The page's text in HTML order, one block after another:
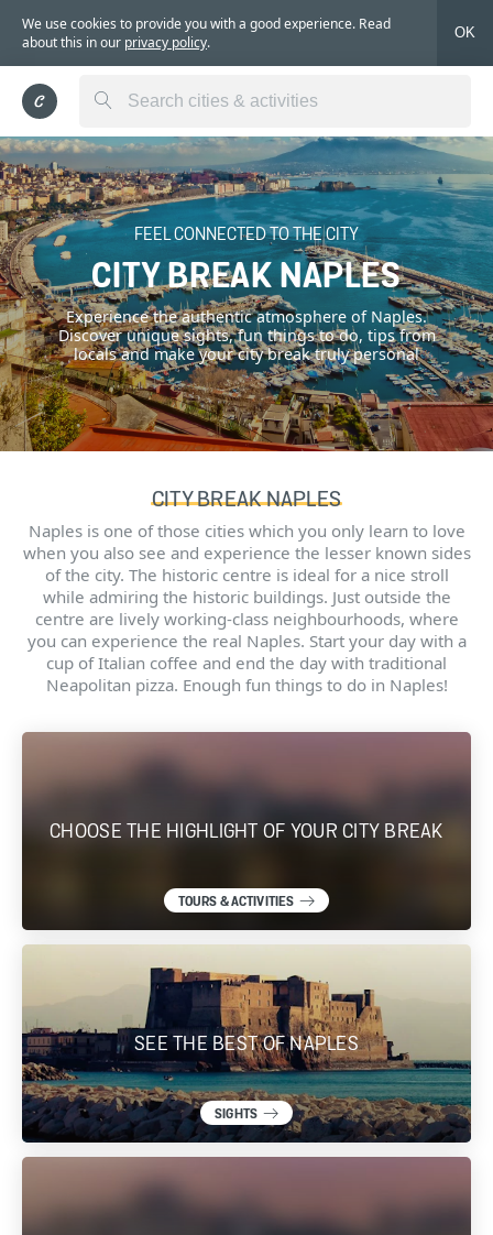
We use cookies to provide you with a good experience. Read
about this in our privacy policy.
OK
FEEL CONNECTED TO THE CITY
CITY BREAK NAPLES
Experience the authentic atmosphere of Naples.
Discover unique sights, fun things to do, tips from
locals and make your city break truly personal
CITY BREAK NAPLES
Naples is one of those cities which you only learn to love
when you also see and experience the lesser known sides
of the city. The historic centre is ideal for a nice stroll
while admiring the historic buildings. Just outside the
centre are lively working-class neighbourhoods, where
you can experience the real Naples. Start your day with a
cup of Italian coffee and end the day with traditional
Neapolitan pizza. Enough fun things to do in Naples!
CHOOSE THE HIGHLIGHT OF YOUR CITY BREAK
TOURS & ACTIVITIES
SEE THE BEST OF NAPLES
SIGHTS